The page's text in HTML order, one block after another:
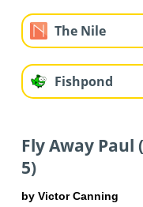
The Nile
Fishpond
Fly Away Paul
5)
by Victor Canning